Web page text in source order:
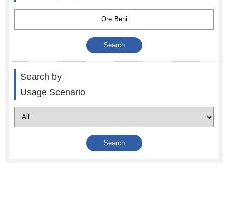
Search by
Usage Scenario